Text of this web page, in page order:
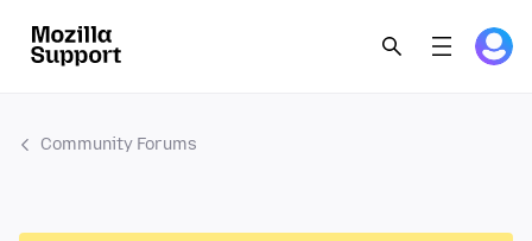
Community Forums